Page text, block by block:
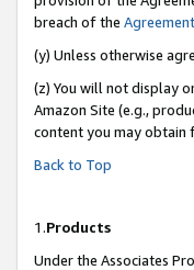
breach of the Agreement
(y) Unless otherwise
(z) You will not display
Amazon Site (e.g.,
content you may obtain
Back to Top
1.Products
Under the Associates